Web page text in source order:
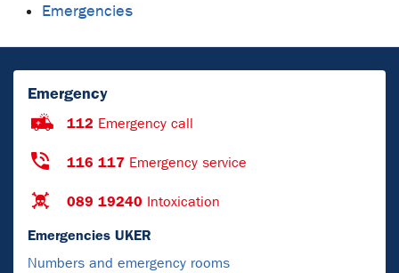
Emergencies
Emergency
112 Emergency call
116 117 Emergency service
089 19240 Intoxication
Emergencies UKER
Numbers and emergency rooms